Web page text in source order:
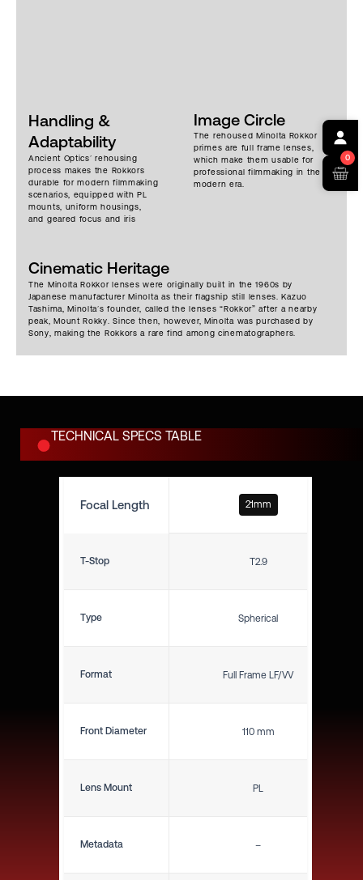
Handling &
Adaptability
Ancient Optics’ rehousing
process makes the Rokkors
durable for modern filmmaking
scenarios, equipped with PL
mounts, uniform housings,
and geared focus and iris
adaptable for handheld and
Steadicam work. Each lens has
a universal front diameter of
110mm, making for easy filter
swapping. Widest apertures
range from T1.3 to T2.9. Quirks
remain, but they are robust
Image Circle
The rehoused Minolta Rokkor
primes are full frame lenses,
which make them usable for
professional filmmaking in the
modern era.
Cinematic Heritage
The Minolta Rokkor lenses were originally built in the 1960s by
Japanese manufacturer Minolta as their flagship still lenses. Kazuo
Tashima, Minolta’s founder, called the lenses “Rokkor” after a nearby
peak, Mount Rokky. Since then, however, Minolta was purchased by
Sony, making the Rokkors a rare find among cinematographers.
TECHNICAL SPECS TABLE
Focal Length 21mm
T-Stop
Type
Format
Front Diameter
Lens Mount
Metadata
T2.9
Spherical
Full Frame LF/VV
110 mm
PL
–
0